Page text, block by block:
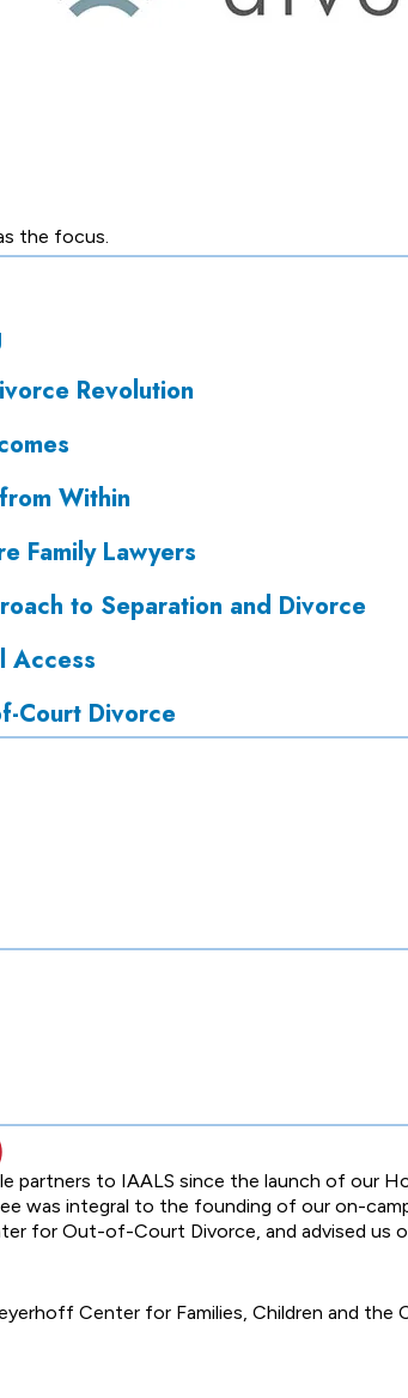
the focus.
Revolution
Within
Family Lawyers
to Separation and Divorce
Access
Court Divorce
partners to IAALS since the launch of our
was integral to the founding of our on-
for Out-of-Court Divorce, and advised us
Center for Families, Children and